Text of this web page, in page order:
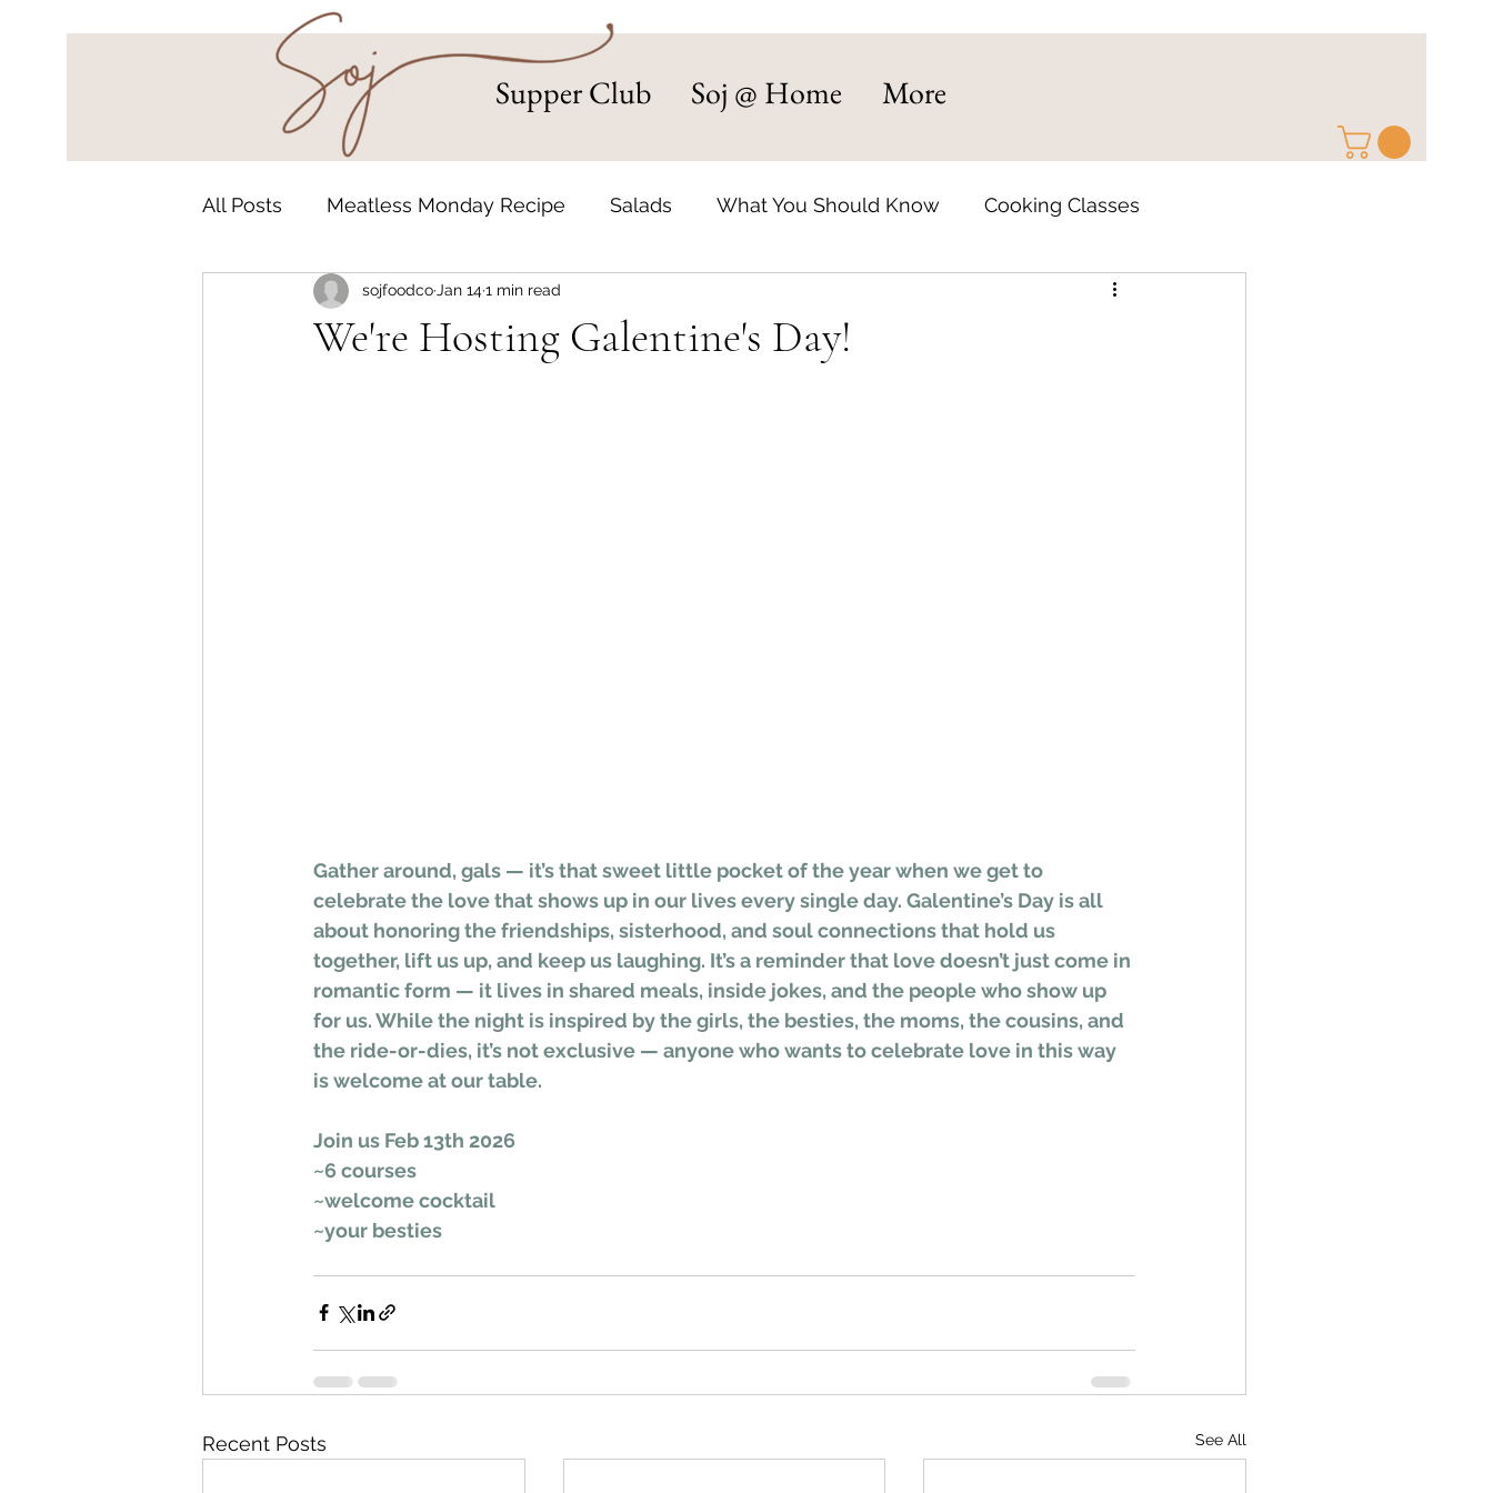
Supper Club Soj @ Home More
All Posts Meatless Monday Recipe Salads What You Should Know Cooking Classes
Grab & Go Underground Supper Club Cocktail Recipe
We're Hosting Galentine's Day!
sojfoodcoJan 141 min read
Gather around, gals — it’s that sweet little pocket of the year when we get to
celebrate the love that shows up in our lives every single day. Galentine’s Day is all
about honoring the friendships, sisterhood, and soul connections that hold us
together, lift us up, and keep us laughing. It’s a reminder that love doesn’t just come in
romantic form — it lives in shared meals, inside jokes, and the people who show up
for us. While the night is inspired by the girls, the besties, the moms, the cousins, and
the ride-or-dies, it’s not exclusive — anyone who wants to celebrate love in this way
is welcome at our table.
Join us Feb 13th 2026
~6 courses
~welcome cocktail
~your besties
Recent Posts See All